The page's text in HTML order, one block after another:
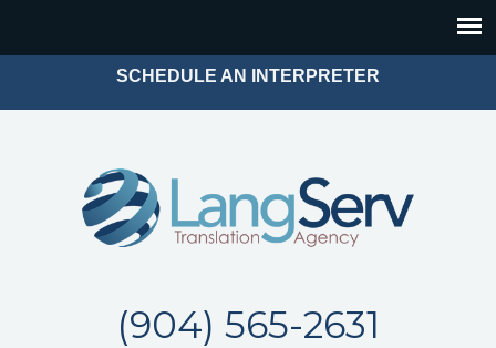
SCHEDULE AN INTERPRETER
(904) 565-2631